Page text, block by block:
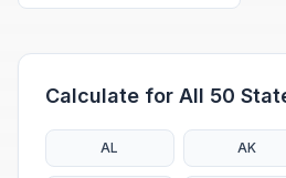
Calculate for All 50
AL AK